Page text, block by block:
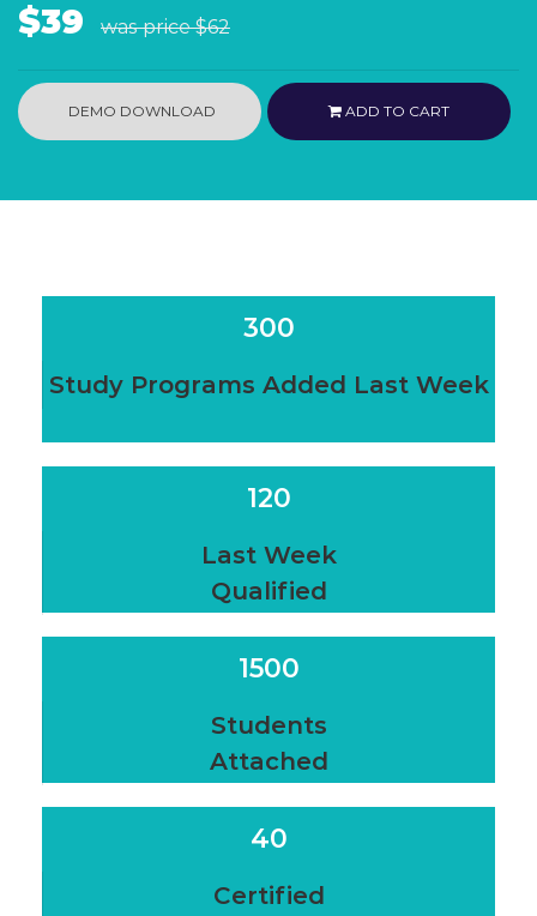
$39 was price$62
DEMO DOWNLOAD ADD TO CART
300
Study Programs Added Last Week
120
Last Week
Qualified
1500
Students
Attached
40
Certified